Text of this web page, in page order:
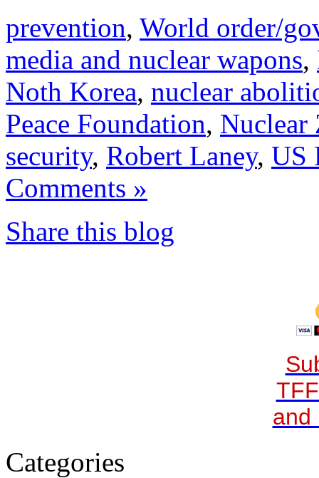
prevention, World order/
media and nuclear wapons,
Noth Korea, nuclear
Peace Foundation, Nuclear
security, Robert Laney, US
Comments »
Share this blog
and
Categories